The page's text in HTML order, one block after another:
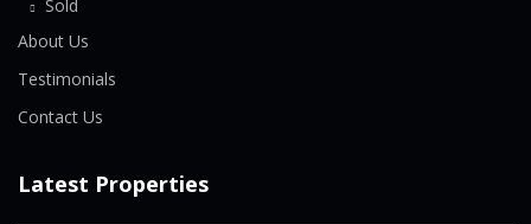
Sold
About Us
Testimonials
Contact Us
Latest Properties